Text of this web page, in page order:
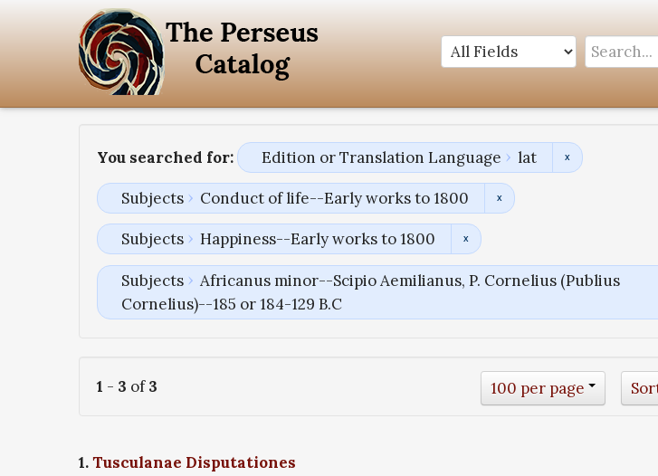
You searched for: Edition or Translation Language lat
Subjects Conduct of life--Early works to 1800
Subjects Happiness--Early works to 1800
Subjects
Africanus minor--Scipio Aemilianus, P. Cornelius (Publius
Cornelius)--185 or 184-129 B.C
1 - 3 of3 100 per page
1.Tusculanae Disputationes